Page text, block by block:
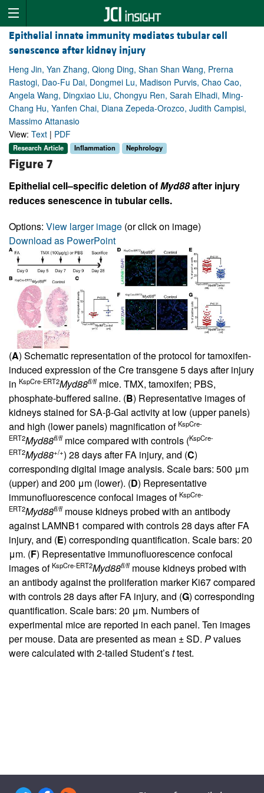
Epithelial innate immunity mediates tubular cell
senescence after kidney injury
Heng Jin, Yan Zhang, Qiong Ding, Shan Shan Wang, Prerna
Rastogi, Dao-Fu Dai, Dongmei Lu, Madison Purvis, Chao Cao,
Angela Wang, Dingxiao Liu, Chongyu Ren, Sarah Elhadi, Ming-
Chang Hu, Yanfen Chai, Diana Zepeda-Orozco, Judith Campisi,
Massimo Attanasio
View: Text | PDF
Research Article Inflammation Nephrology
Figure 7
Epithelial cell–specific deletion ofMyd88after injury
reduces senescence in tubular cells.
Options: View larger image (or click on image)
Download as PowerPoint
(A) Schematic representation of the protocol for tamoxifen-
induced expression of the Cre transgene 5 days after injury
in KspCre-ERT2Myd88fl/fl mice. TMX, tamoxifen; PBS,
phosphate-buffered saline. (B) Representative images of
kidneys stained for SA-β-Gal activity at low (upper panels)
and high (lower panels) magnification ofKspCre-
ERT2Myd88fl/fl mice compared with controls (KspCre-
ERT2Myd88+/+) 28 days after FA injury, and (C)
corresponding digital image analysis. Scale bars: 500 μm
(upper) and 200 μm (lower). (D) Representative
immunofluorescence confocal images ofKspCre-
ERT2Myd88fl/fl mouse kidneys probed with an antibody
against LAMNB1 compared with controls 28 days after FA
injury, and (E) corresponding quantification. Scale bars: 20
μm. (F) Representative immunofluorescence confocal
images ofKspCre-ERT2Myd88fl/fl mouse kidneys probed with
an antibody against the proliferation marker Ki67 compared
with controls 28 days after FA injury, and (G) corresponding
quantification. Scale bars: 20 μm. Numbers of
experimental mice are reported in each panel. Ten images
per mouse. Data are presented as mean ± SD. Pvalues
were calculated with 2-tailed Student’sttest.